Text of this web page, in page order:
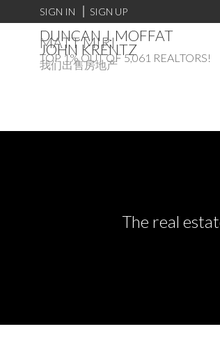
SIGN IN SIGN UP
DUNCAN J. MOFFAT
MATT MIRI
JOHN KRENTZ
TOP 1% OUT OF 5,061 REALTORS!
我们出售房地产
The real